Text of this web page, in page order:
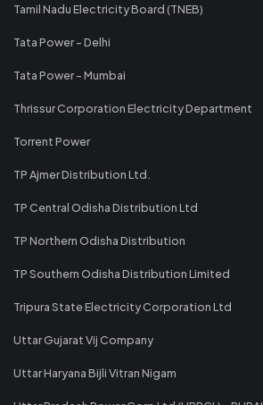
Tamil Nadu Electricity Board (TNEB)
Tata Power - Delhi
Tata Power - Mumbai
Thrissur Corporation Electricity Department
Torrent Power
TP Ajmer Distribution Ltd.
TP Central Odisha Distribution Ltd
TP Northern Odisha Distribution
TP Southern Odisha Distribution Limited
Tripura State Electricity Corporation Ltd
Uttar Gujarat Vij Company
Uttar Haryana Bijli Vitran Nigam